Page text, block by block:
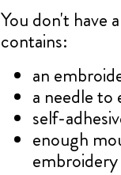
You don't have
contains:
an
a needle to
self-
enough
embroidery